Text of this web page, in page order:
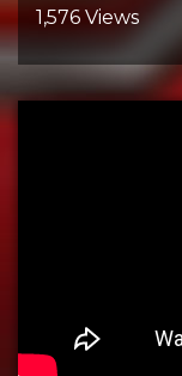
1,576 Views